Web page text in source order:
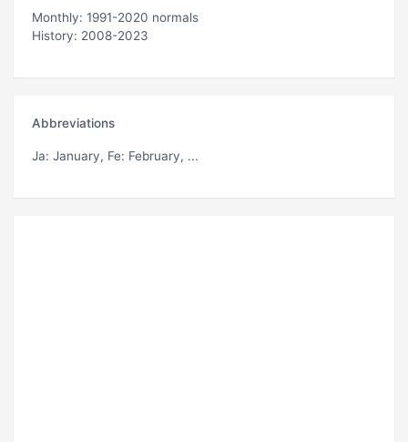
Monthly: 1991-2020 normals
History: 2008-2023
Abbreviations
Ja: January, Fe: February, ...